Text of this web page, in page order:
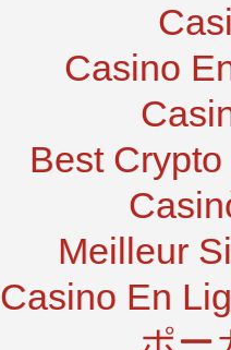
Casino
Best
Meilleur
Casino En